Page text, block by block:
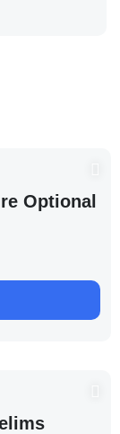
Optional